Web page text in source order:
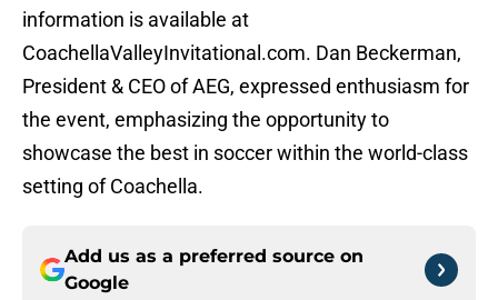
information is available at
CoachellaValleyInvitational.com. Dan Beckerman,
President & CEO of AEG, expressed enthusiasm for
the event, emphasizing the opportunity to
showcase the best in soccer within the world-class
setting of Coachella.
Add us as a preferred source on
Google